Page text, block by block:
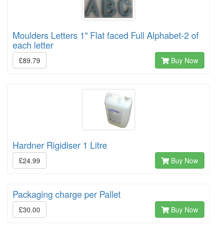
Moulders Letters 1" Flat faced Full Alphabet-2 of
each letter
£89.79 Buy Now
Hardner Rigidiser 1 Litre
£24.99 Buy Now
Packaging charge per Pallet
£30.00 Buy Now